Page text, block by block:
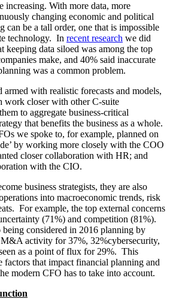
increasing. With more data, more
changing economic and political
can be a tall order, one that is impossible
technology. In recent research we did
keeping data siloed was among the top
make, and 40% said inaccurate
was a common problem.
armed with realistic forecasts and models,
work closer with other C-suite
to aggregate business-critical
that benefits the business as a whole.
we spoke to, for example, planned on
by working more closely with the COO
closer collaboration with HR; and
with the CIO.
business strategists, they are also
into macroeconomic trends, risk
For example, the top external concerns
(71%) and competition (81%).
being considered in 2016 planning by
activity for 37%, 32%cybersecurity,
as a point of flux for 29%. This
factors that impact financial planning and
modern CFO has to take into account.